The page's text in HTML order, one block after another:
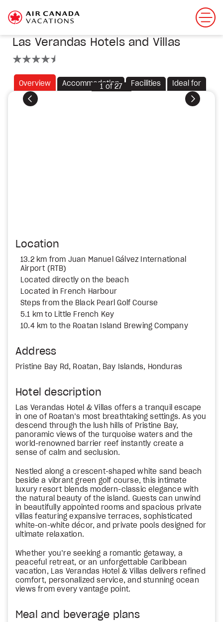
Las Verandas Hotels and Villas
Overview Accommodation Facilities Ideal for
Previous Next
1 of27
Location
13.2 km from Juan Manuel Gálvez International
Airport (RTB)
Located directly on the beach
Located in French Harbour
Steps from the Black Pearl Golf Course
5.1 km to Little French Key
10.4 km to the Roatan Island Brewing Company
Address
Pristine Bay Rd, Roatan, Bay Islands, Honduras
Hotel description
Las Verandas Hotel & Villas offers a tranquil escape
in one of Roatan’s most breathtaking settings. As you
descend through the lush hills of Pristine Bay,
panoramic views of the turquoise waters and the
world-renowned barrier reef instantly create a
sense of calm and seclusion.
Nestled along a crescent-shaped white sand beach
beside a vibrant green golf course, this intimate
luxury resort blends modern-classic elegance with
the natural beauty of the island. Guests can unwind
in beautifully appointed rooms and spacious private
villas featuring expansive terraces, sophisticated
white-on-white décor, and private pools designed for
ultimate relaxation.
Whether you’re seeking a romantic getaway, a
peaceful retreat, or an unforgettable Caribbean
vacation, Las Verandas Hotel & Villas delivers refined
comfort, personalized service, and stunning ocean
views from every vantage point.
Meal and beverage plans